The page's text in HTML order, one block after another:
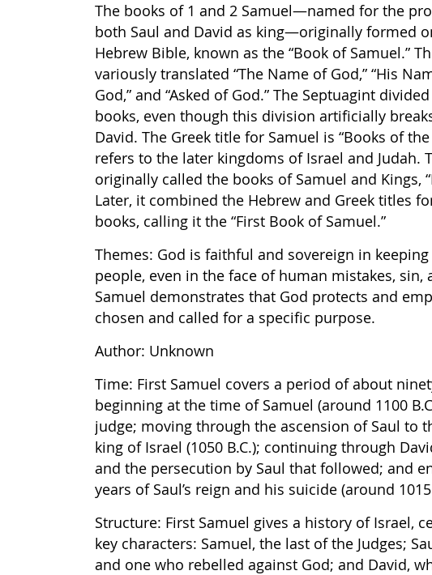
The books of 1 and 2 Samuel—named for the
both Saul and David as king—originally formed
Hebrew Bible, known as the “Book of Samuel.”
variously translated “The Name of God,” “His
God,” and “Asked of God.” The Septuagint
books, even though this division artificially
David. The Greek title for Samuel is “Books of
refers to the later kingdoms of Israel and Judah.
originally called the books of Samuel and Kings,
Later, it combined the Hebrew and Greek titles
books, calling it the “First Book of Samuel.”
Themes: God is faithful and sovereign in
people, even in the face of human mistakes, sin,
Samuel demonstrates that God protects and
chosen and called for a specific purpose.
Author: Unknown
Time: First Samuel covers a period of about
beginning at the time of Samuel (around 1100
judge; moving through the ascension of Saul to
king of Israel (1050 B.C.); continuing through
and the persecution by Saul that followed; and
years of Saul’s reign and his suicide (around 1015
Structure: First Samuel gives a history of Israel,
key characters: Samuel, the last of the Judges;
and one who rebelled against God; and David,